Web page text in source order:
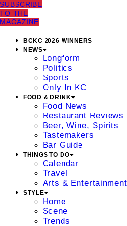
SUBSCRIBE
TO THE
MAGAZINE
BOKC 2026 WINNERS
NEWS
Longform
Politics
Sports
Only In KC
FOOD & DRINK
Food News
Restaurant Reviews
Beer, Wine, Spirits
Tastemakers
Bar Guide
THINGS TO DO
Calendar
Travel
Arts & Entertainment
STYLE
Home
Scene
Trends